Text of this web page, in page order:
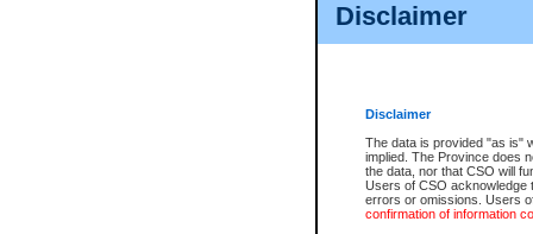
Disclaimer
Disclaimer
The data is provided "as is"
implied. The Province does
the data, nor that CSO will
Users of CSO acknowledge
errors or omissions. Users
confirmation of information